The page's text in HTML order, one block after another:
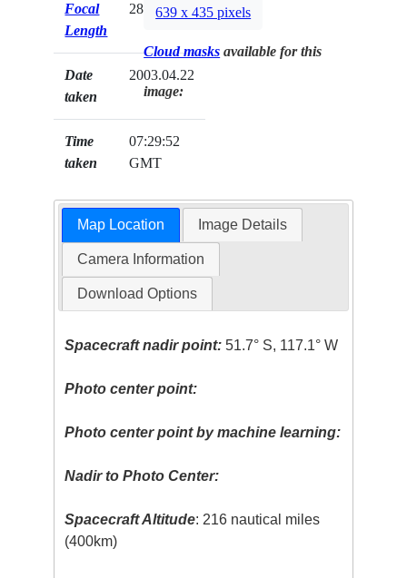
Focal
Length
28mm
Date
taken
2003.04.22
Time
taken
07:29:52
GMT
639 x 435 pixels
Cloud masks available for this
image:
Map Location Image Details
Camera Information
Download Options
Spacecraft nadir point: 51.7° S, 117.1° W
Photo center point:
Photo center point by machine learning:
Nadir to Photo Center:
Spacecraft Altitude: 216 nautical miles
(400km)